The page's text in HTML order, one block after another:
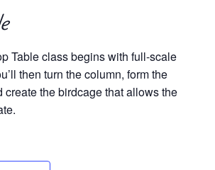
Table class begins with full-scale
then turn the column, form the
create the birdcage that allows the